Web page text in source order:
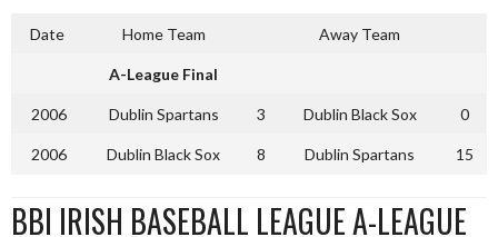
Date Home Team Away Team
A-League Final
2006 Dublin Spartans 3 Dublin Black Sox 0
2006 Dublin Black Sox 8 Dublin Spartans 15
BBI IRISH BASEBALL LEAGUE A-LEAGUE